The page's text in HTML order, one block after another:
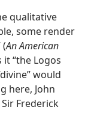
qualitative
some render
(An American
“the Logos
would
here, John
Frederick